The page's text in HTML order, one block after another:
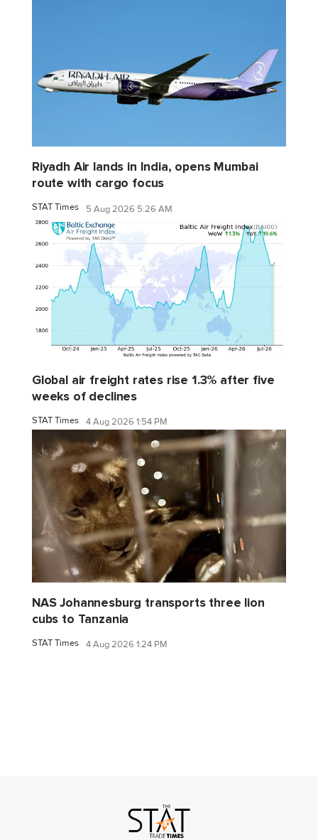
Riyadh Air lands in India, opens Mumbai
route with cargo focus
STAT Times 5 Aug 2026 5:26 AM
Global air freight rates rise 1.3% after five
weeks of declines
STAT Times 4 Aug 2026 1:54 PM
NAS Johannesburg transports three lion
cubs to Tanzania
STAT Times 4 Aug 2026 1:24 PM